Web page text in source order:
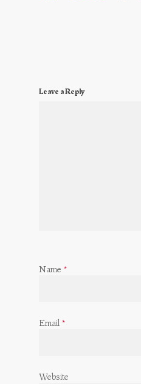
Leave a Reply
Name *
Email *
Website